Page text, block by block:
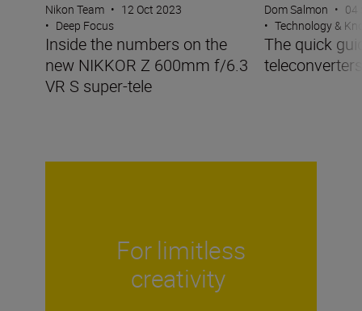
Nikon Team • 12 Oct 2023
• Deep Focus
Inside the numbers on the
new NIKKOR Z 600mm f/6.3
VR S super-tele
Dom Salmon • 04
• Technology &
The quick
teleconverters
For limitless
creativity